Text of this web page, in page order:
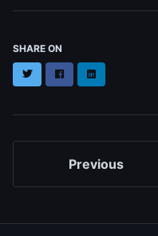
SHARE ON
TwitterFacebookLinkedIn
Previous